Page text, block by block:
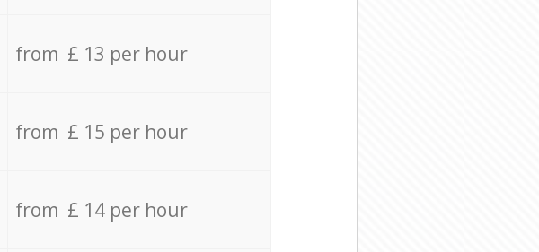
from £ 13 per hour
from £ 15 per hour
from £ 14 per hour